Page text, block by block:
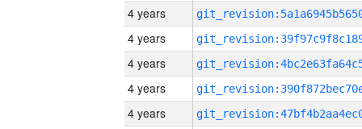
4 years
4 years
4 years
4 years
4 years